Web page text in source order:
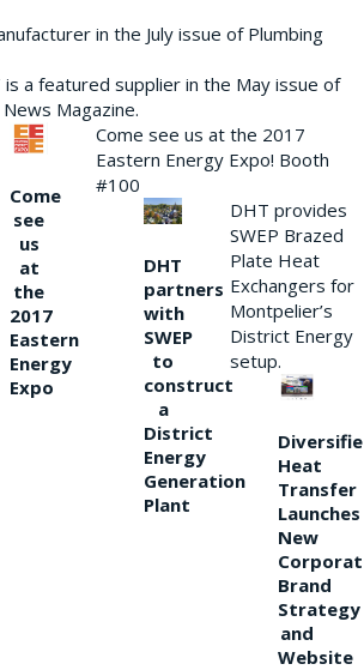
in the July issue of Plumbing
is a featured supplier in the May issue of
News Magazine.
Come
see
us
at
the
2017
Eastern
Energy
Expo
Come see us at the 2017
Eastern Energy Expo! Booth
#100
DHT
partners
with
SWEP
to
construct
a
District
Energy
Generation
Plant
DHT provides
SWEP Brazed
Plate Heat
Exchangers for
Montpelier’s
District Energy
setup.
Heat
Transfer
Launches
New
Brand
Strategy
and
Website